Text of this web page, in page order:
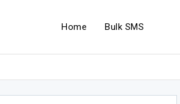
Home Bulk SMS